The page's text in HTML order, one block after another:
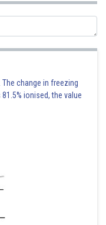
The change in freezing
81.5% ionised, the value